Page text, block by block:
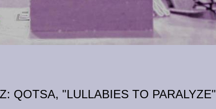
QOTSA, "LULLABIES TO PARALYZE"